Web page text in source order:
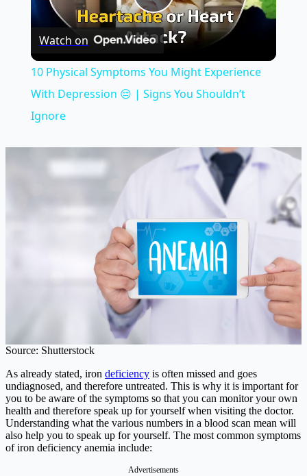
Play
Watch on
10 Physical Symptoms You Might Experience
With Depression 😔 | Signs You Shouldn’t
Ignore
Source: Shutterstock
As already stated, iron deficiency is often missed and goes
undiagnosed, and therefore untreated. This is why it is important for
you to be aware of the symptoms so that you can monitor your own
health and therefore speak up for yourself when visiting the doctor.
Understanding what the various numbers in a blood scan mean will
also help you to speak up for yourself. The most common symptoms
of iron deficiency anemia include:
Advertisements